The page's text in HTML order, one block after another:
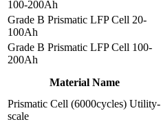
100-200Ah
Grade B Prismatic LFP Cell 20-
100Ah
Grade B Prismatic LFP Cell 100-
200Ah
Material Name
Prismatic Cell (6000cycles) Utility-
scale